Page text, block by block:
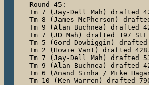
Round 45:
Tm 7 (Jay-Dell Mah) drafted
Tm 8 (James McPherson)
Tm 9 (Alan Buchnea) drafted
Tm 7 (JD Mah) drafted 197
Tm 5 (Gord Dowbiggin) drafted
Tm 2 (Howie Vant) drafted
Tm 7 (Jay-Dell Mah) drafted
Tm 9 (Alan Buchnea) drafted
Tm 6 (Anand Sinha / Mike
Tm 10 (Ken Warren) drafted